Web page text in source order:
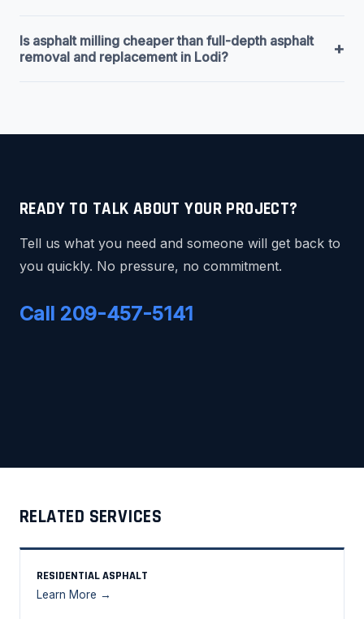
Is asphalt milling cheaper than full-depth asphalt
removal and replacement in Lodi?
+
READY TO TALK ABOUT YOUR PROJECT?
Tell us what you need and someone will get back to
you quickly. No pressure, no commitment.
Call 209-457-5141
RELATED SERVICES
RESIDENTIAL ASPHALT
Learn More →